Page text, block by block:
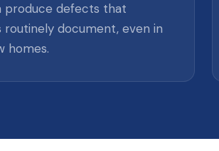
produce defects that
routinely document, even in
homes.